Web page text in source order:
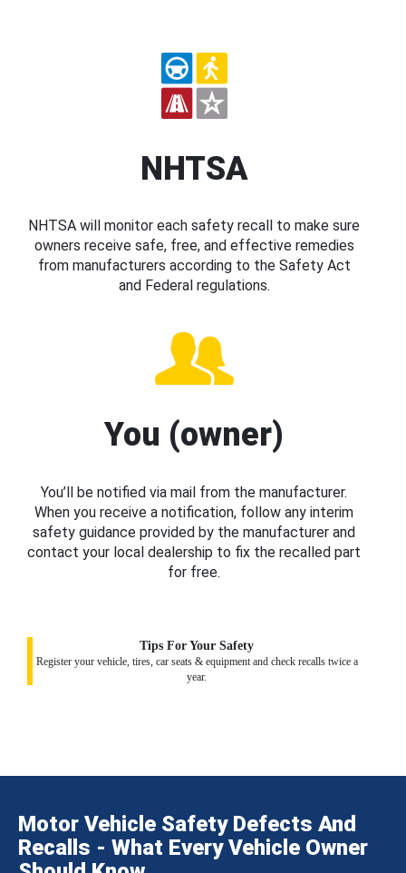
NHTSA
NHTSA will monitor each safety recall to make sure
owners receive safe, free, and effective remedies
from manufacturers according to the Safety Act
and Federal regulations.
You (owner)
You’ll be notified via mail from the manufacturer.
When you receive a notification, follow any interim
safety guidance provided by the manufacturer and
contact your local dealership to fix the recalled part
for free.
Tips For Your Safety
Register your vehicle, tires, car seats & equipment and check recalls twice a
year.
Motor Vehicle Safety Defects And
Recalls - What Every Vehicle Owner